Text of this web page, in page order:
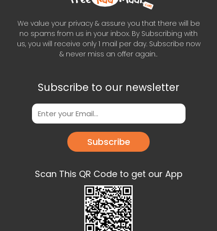
We value your privacy & assure you that there will be
no spams from us in your inbox. By Subscribing with
us, you will receive only 1 mail per day. Subscribe now
& never miss an offer again..
Subscribe to our newsletter
Subscribe
Scan This QR Code to get our App